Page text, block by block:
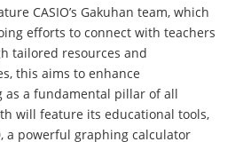
CASIO’s Gakuhan team, which
efforts to connect with teachers
tailored resources and
this aims to enhance
as a fundamental pillar of all
will feature its educational tools,
a powerful graphing calculator